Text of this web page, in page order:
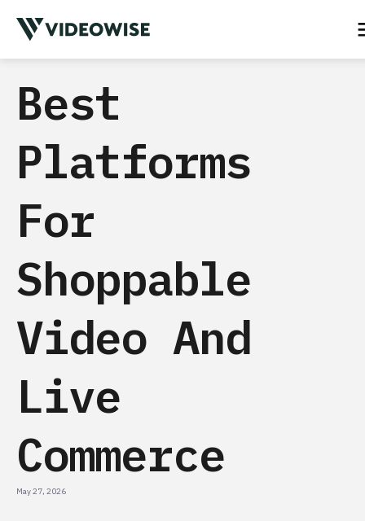
Best
Platforms
For
Shoppable
Video And
Live
Commerce
May 27, 2026